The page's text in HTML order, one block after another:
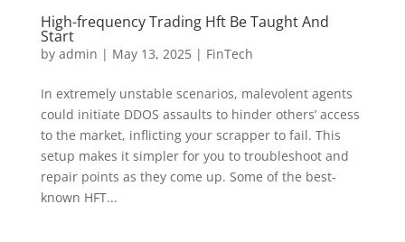
High-frequency Trading Hft Be Taught And
Start
by admin | May 13, 2025| FinTech
In extremely unstable scenarios, malevolent agents
could initiate DDOS assaults to hinder others’ access
to the market, inflicting your scrapper to fail. This
setup makes it simpler for you to troubleshoot and
repair points as they come up. Some of the best-
known HFT...